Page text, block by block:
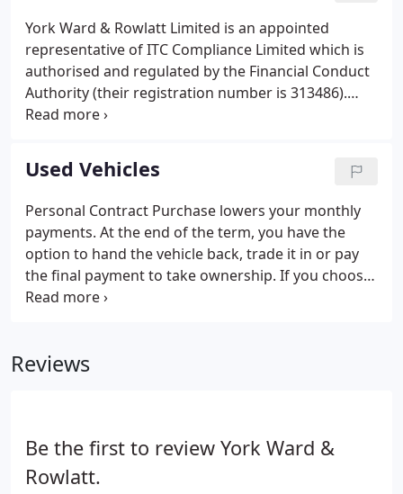
York Ward & Rowlatt Limited is an appointed
representative of ITC Compliance Limited which is
authorised and regulated by the Financial Conduct
Authority (their registration number is 313486).
Permitted activities include advising on and
as a credit broker not a lender.
Used Vehicles
Personal Contract Purchase lowers your monthly
payments. At the end of the term, you have the
option to hand the vehicle back, trade it in or pay
the final payment to take ownership. If you choose
to hand the vehicle back excess mileage and
Reviews
Be the first to review York Ward &
Rowlatt.